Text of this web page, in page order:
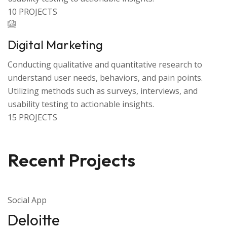
10 PROJECTS
Digital Marketing
Conducting qualitative and quantitative research to
understand user needs, behaviors, and pain points.
Utilizing methods such as surveys, interviews, and
usability testing to actionable insights.
15 PROJECTS
Recent Projects
Social App
Deloitte